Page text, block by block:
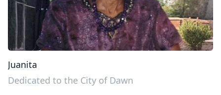
Juanita
Dedicated to the City of Dawn